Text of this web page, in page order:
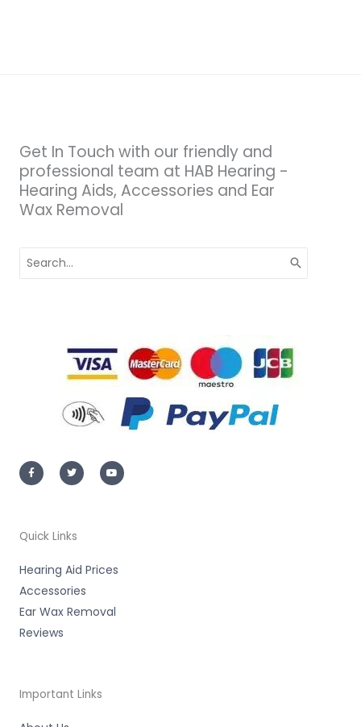
Get In Touch with our friendly and
professional team at HAB Hearing -
Hearing Aids, Accessories and Ear
Wax Removal
for:
a
c
e
-
f
w
i
t
o
u
t
Quick Links
Hearing Aid Prices
Accessories
Ear Wax Removal
Reviews
Important Links